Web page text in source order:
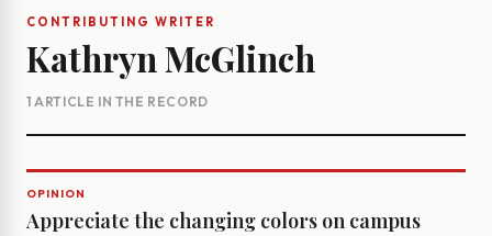
CONTRIBUTING WRITER
Kathryn McGlinch
1 ARTICLE IN THE RECORD
OPINION
Appreciate the changing colors on campus